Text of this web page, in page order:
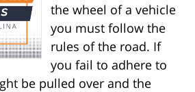
the wheel of a vehicle
you must follow the
rules of the road. If
you fail to adhere to
be pulled over and the